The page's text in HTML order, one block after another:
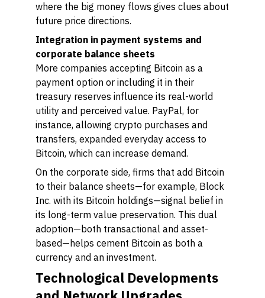
where the big money flows gives clues about
future price directions.
Integration in payment systems and
corporate balance sheets
More companies accepting Bitcoin as a
payment option or including it in their
treasury reserves influence its real-world
utility and perceived value. PayPal, for
instance, allowing crypto purchases and
transfers, expanded everyday access to
Bitcoin, which can increase demand.
On the corporate side, firms that add Bitcoin
to their balance sheets—for example, Block
Inc. with its Bitcoin holdings—signal belief in
its long-term value preservation. This dual
adoption—both transactional and asset-
based—helps cement Bitcoin as both a
currency and an investment.
Technological Developments